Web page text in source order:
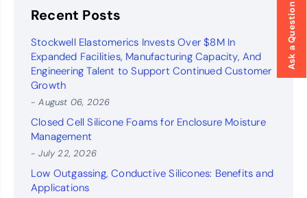
Ask a Question
Recent Posts
Stockwell Elastomerics Invests Over $8M In
Expanded Facilities, Manufacturing Capacity, And
Engineering Talent to Support Continued Customer
Growth
- August 06, 2026
Closed Cell Silicone Foams for Enclosure Moisture
Management
- July 22, 2026
Low Outgassing, Conductive Silicones: Benefits and
Applications